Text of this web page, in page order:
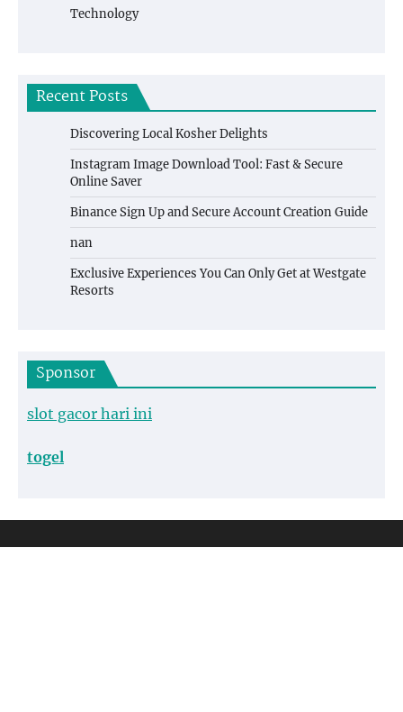
Technology
Recent Posts
Discovering Local Kosher Delights
Instagram Image Download Tool: Fast & Secure
Online Saver
Binance Sign Up and Secure Account Creation Guide
nan
Exclusive Experiences You Can Only Get at Westgate
Resorts
Sponsor
slot gacor hari ini
togel